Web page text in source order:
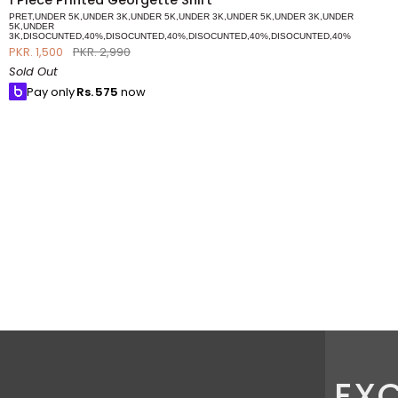
Piece
Printed
Georgette
Shirt
PRET,UNDER 5K,UNDER 3K,UNDER 5K,UNDER 3K,UNDER 5K,UNDER 3K,UNDER
5K,UNDER
3K,DISOCUNTED,40%,DISOCUNTED,40%,DISOCUNTED,40%,DISOCUNTED,40%
PKR. 1,500
PKR. 2,990
Sold Out
Pay onlyRs.575 now